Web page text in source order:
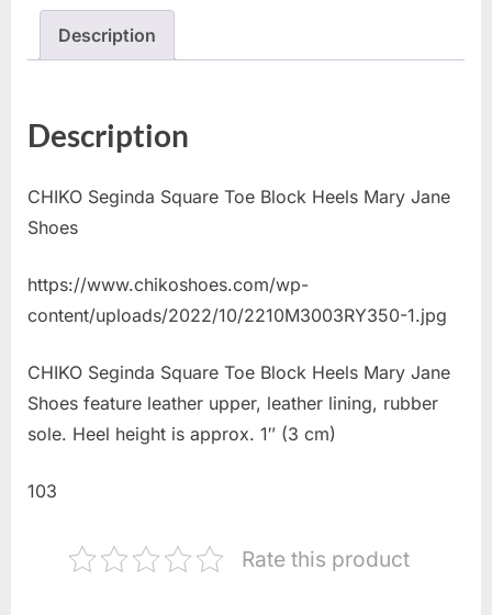
Description
Description
CHIKO Seginda Square Toe Block Heels Mary Jane
Shoes
https://www.chikoshoes.com/wp-
content/uploads/2022/10/2210M3003RY350-1.jpg
CHIKO Seginda Square Toe Block Heels Mary Jane
Shoes feature leather upper, leather lining, rubber
sole. Heel height is approx. 1″ (3 cm)
103
Rate this product